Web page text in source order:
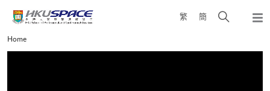
content
繁 簡
Open
Main
content
Home